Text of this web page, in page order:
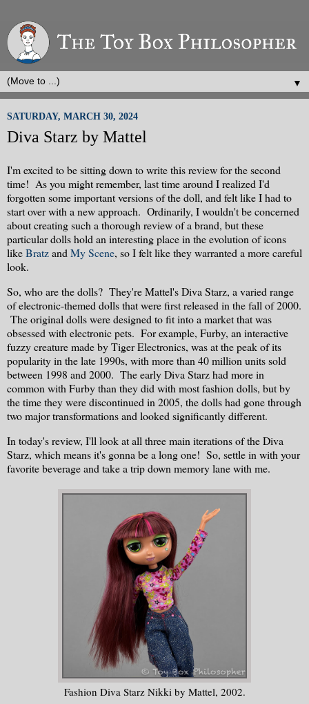
▼
SATURDAY, MARCH 30, 2024
Diva Starz by Mattel
I'm excited to be sitting down to write this review for the second
time! As you might remember, last time around I realized I'd
forgotten some important versions of the doll, and felt like I had to
start over with a new approach. Ordinarily, I wouldn't be concerned
about creating such a thorough review of a brand, but these
particular dolls hold an interesting place in the evolution of icons
likeBratzand My Scene, so I felt like they warranted a more careful
look.
So, who are the dolls? They're Mattel's Diva Starz, a varied range
of electronic-themed dolls that were first released in the fall of 2000.
The original dolls were designed to fit into a market that was
obsessed with electronic pets. For example, Furby, an interactive
fuzzy creature made by Tiger Electronics, was at the peak of its
popularity in the late 1990s, with more than 40 million units sold
between 1998 and 2000. The early Diva Starz had more in
common with Furby than they did with most fashion dolls, but by
the time they were discontinued in 2005, the dolls had gone through
two major transformations and looked significantly different.
In today's review, I'll look at all three main iterations of the Diva
Starz, which means it's gonna be a long one! So, settle in with your
favorite beverage and take a trip down memory lane with me.
Fashion Diva Starz Nikki by Mattel, 2002.